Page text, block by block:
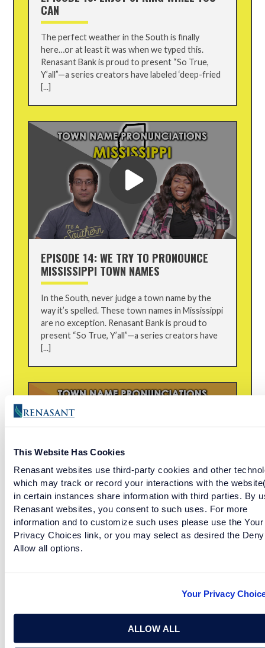
This Website Has Cookies
Renasant websites use third-party cookies and other
which may track or record your interactions with the
in certain instances share information with third parties. By
Renasant websites, you consent to such uses. For more
information and to customize such uses please use the Your
Privacy Choices link, or you may select as desired the
Allow all options.
Your Privacy
ALLOW ALL
CAN
The perfect weather in the South is finally
here…or at least it was when we typed this.
Renasant Bank is proud to present “So True,
Y’all”—a series creators have labeled ‘deep-fried
[...]
EPISODE 14: WE TRY TO PRONOUNCE
MISSISSIPPI TOWN NAMES
In the South, never judge a town name by the
way it’s spelled. These town names in Mississippi
are no exception. Renasant Bank is proud to
present “So True, Y’all”—a series creators have
[...]
EPISODE 13: WE TRY TO PRONOUNCE
FLORIDA TOWN NAMES
present “So True, Y’all”—a series creators have